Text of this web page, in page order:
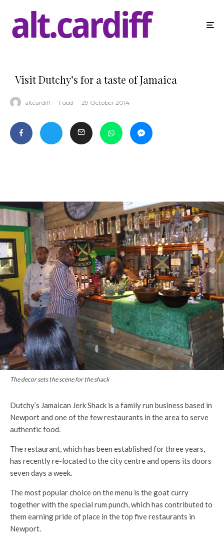
Visit Dutchy’s for a taste of Jamaica
altcardiff · Food · 29 October 2014
The decor sets the scene for the shack
Dutchy’s Jamaican Jerk Shack is a family run business based in
Newport and one of the few restaurants in the area to serve
authentic food.
The restaurant, which has been established for three years,
has recently re-located to the city centre and opens its doors
seven days a week.
The most popular choice on the menu is the goat curry
together with the special rum punch, which has contributed to
them earning pride of place in the top five restaurants in
Newport.